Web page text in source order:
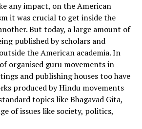
any impact, on the American
it was crucial to get inside the
But today, a large amount of
published by scholars and
the American academia. In
organised guru movements in
and publishing houses too have
produced by Hindu movements
topics like Bhagavad Gita,
of issues like society, politics,